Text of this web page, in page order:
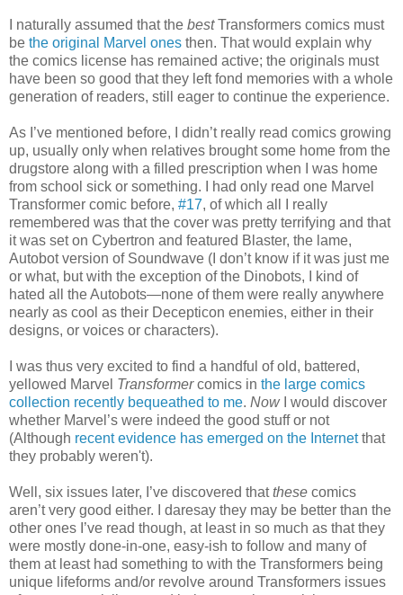
I naturally assumed that the bestTransformers comics must
be the original Marvel ones then. That would explain why
the comics license has remained active; the originals must
have been so good that they left fond memories with a whole
generation of readers, still eager to continue the experience.
As I’ve mentioned before, I didn’t really read comics growing
up, usually only when relatives brought some home from the
drugstore along with a filled prescription when I was home
from school sick or something. I had only read one Marvel
Transformer comic before, #17, of which all I really
remembered was that the cover was pretty terrifying and that
it was set on Cybertron and featured Blaster, the lame,
Autobot version of Soundwave (I don’t know if it was just me
or what, but with the exception of the Dinobots, I kind of
hated all the Autobots—none of them were really anywhere
nearly as cool as their Decepticon enemies, either in their
designs, or voices or characters).
I was thus very excited to find a handful of old, battered,
yellowed Marvel Transformercomics in the large comics
collection recently bequeathed to me. NowI would discover
whether Marvel’s were indeed the good stuff or not
(Although recent evidence has emerged on the Internetthat
they probably weren't).
Well, six issues later, I’ve discovered thatthese comics
aren’t very good either. I daresay they may be better than the
other ones I’ve read though, at least in so much as that they
were mostly done-in-one, easy-ish to follow and many of
them at least had something to with the Transformers being
unique lifeforms and/or revolve around Transformers issues